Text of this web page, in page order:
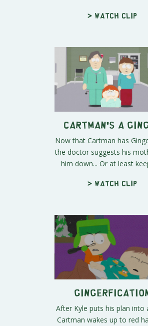
> Watch clip
Cartman's a
Now that Cartman has
the doctor suggests his
him down... Or at least
> Watch clip
After Kyle puts his plan into
Cartman wakes up to red